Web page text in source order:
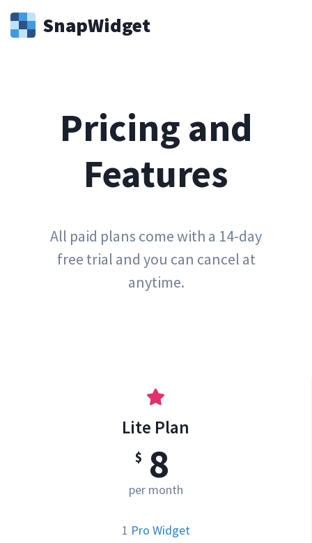
SnapWidget
Pricing and
Features
All paid plans come with a 14-day
free trial and you can cancel at
anytime.
Lite Plan
$ 8
per month
1 Pro Widget